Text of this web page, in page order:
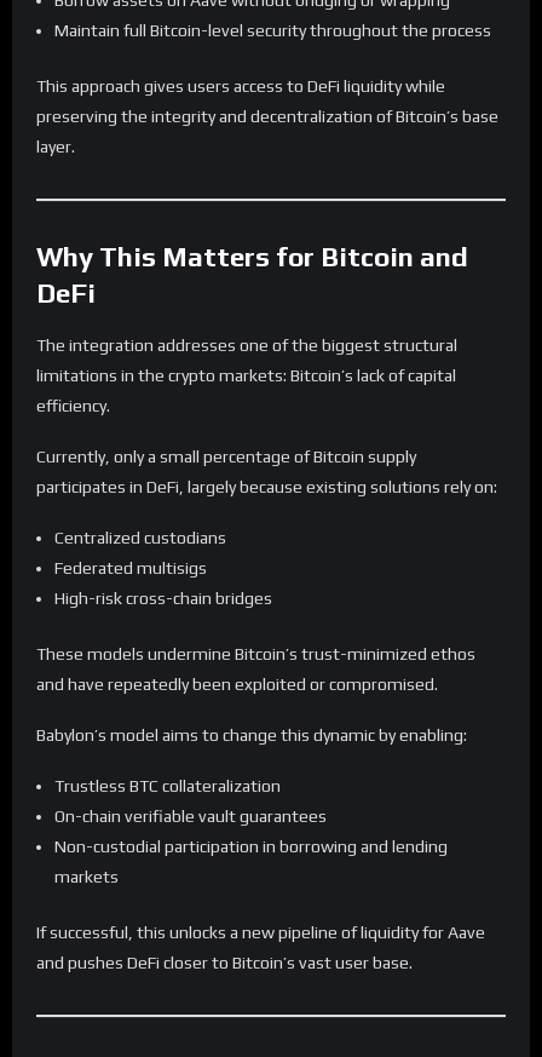
Maintain full Bitcoin-level security throughout the process
This approach gives users access to DeFi liquidity while
preserving the integrity and decentralization of Bitcoin’s base
layer.
Why This Matters for Bitcoin and
DeFi
The integration addresses one of the biggest structural
limitations in the crypto markets: Bitcoin’s lack of capital
efficiency.
Currently, only a small percentage of Bitcoin supply
participates in DeFi, largely because existing solutions rely on:
Centralized custodians
Federated multisigs
High-risk cross-chain bridges
These models undermine Bitcoin’s trust-minimized ethos
and have repeatedly been exploited or compromised.
Babylon’s model aims to change this dynamic by enabling:
Trustless BTC collateralization
On-chain verifiable vault guarantees
Non-custodial participation in borrowing and lending
markets
If successful, this unlocks a new pipeline of liquidity for Aave
and pushes DeFi closer to Bitcoin’s vast user base.